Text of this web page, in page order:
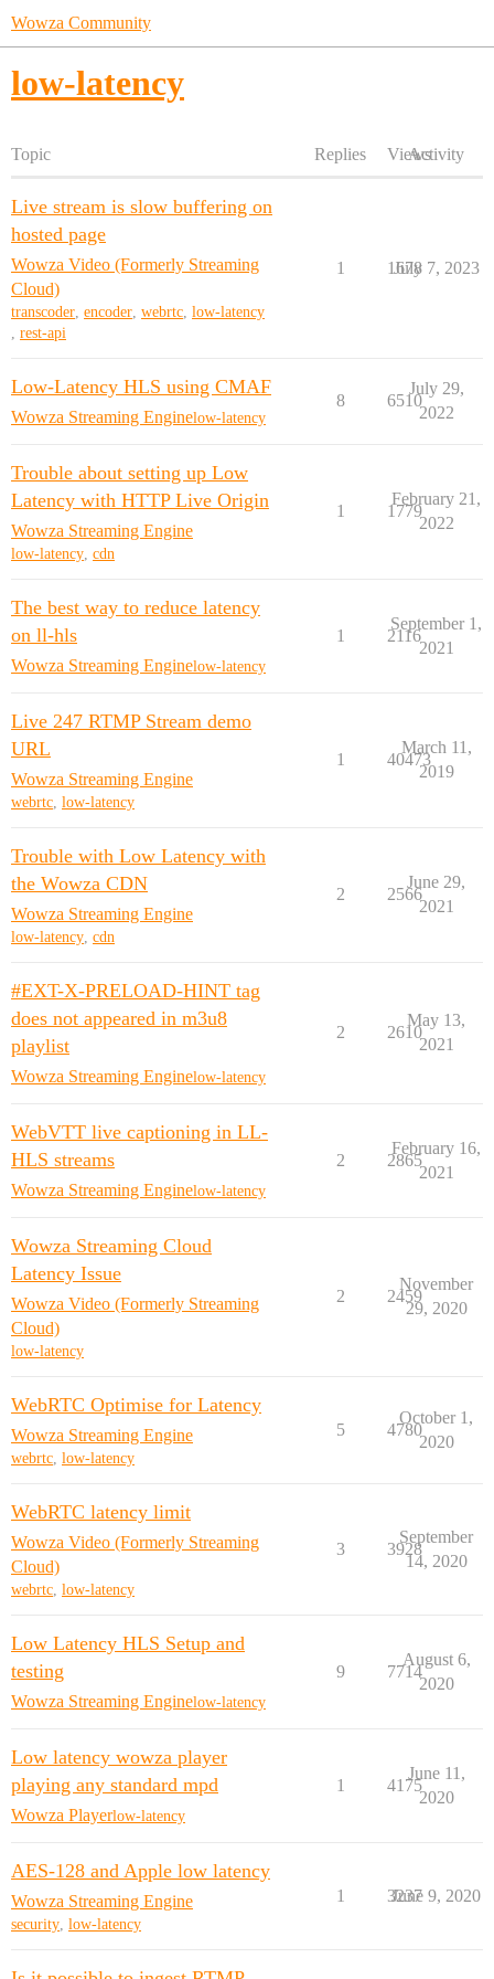
Wowza Community
low-latency
Topic Replies ViewsActivity
Live stream is slow buffering on
hosted page
Wowza Video (Formerly Streaming
Cloud)
transcoder, encoder, webrtc, low-latency
, rest-api
1 1678
July 7, 2023
Low-Latency HLS using CMAF
Wowza Streaming Enginelow-latency
8 6510
July 29,
2022
Trouble about setting up Low
Latency with HTTP Live Origin
Wowza Streaming Engine
low-latency, cdn
1 1779
February 21,
2022
The best way to reduce latency
on ll-hls
Wowza Streaming Enginelow-latency
1 2116
September 1,
2021
Live 247 RTMP Stream demo
URL
Wowza Streaming Engine
webrtc, low-latency
1 40473
March 11,
2019
Trouble with Low Latency with
the Wowza CDN
Wowza Streaming Engine
low-latency, cdn
2 2566
June 29,
2021
#EXT-X-PRELOAD-HINT tag
does not appeared in m3u8
playlist
Wowza Streaming Enginelow-latency
2 2610
May 13,
2021
WebVTT live captioning in LL-
HLS streams
Wowza Streaming Enginelow-latency
2 2865
February 16,
2021
Wowza Streaming Cloud
Latency Issue
Wowza Video (Formerly Streaming
Cloud)
low-latency
2 2459
November
29, 2020
WebRTC Optimise for Latency
Wowza Streaming Engine
webrtc, low-latency
5 4780
October 1,
2020
WebRTC latency limit
Wowza Video (Formerly Streaming
Cloud)
webrtc, low-latency
3 3928
September
14, 2020
Low Latency HLS Setup and
testing
Wowza Streaming Enginelow-latency
9 7714
August 6,
2020
Low latency wowza player
playing any standard mpd
Wowza Playerlow-latency
1 4175
June 11,
2020
AES-128 and Apple low latency
Wowza Streaming Engine
security, low-latency
1 3237
June 9, 2020